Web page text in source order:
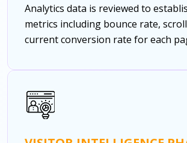
Analytics data is reviewed to
metrics including bounce rate,
current conversion rate for each